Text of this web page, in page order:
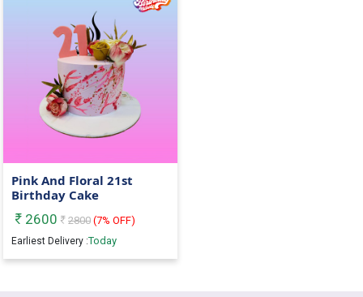
Pink And Floral 21st
Birthday Cake
2600
2800 (7% OFF)
Earliest Delivery :Today